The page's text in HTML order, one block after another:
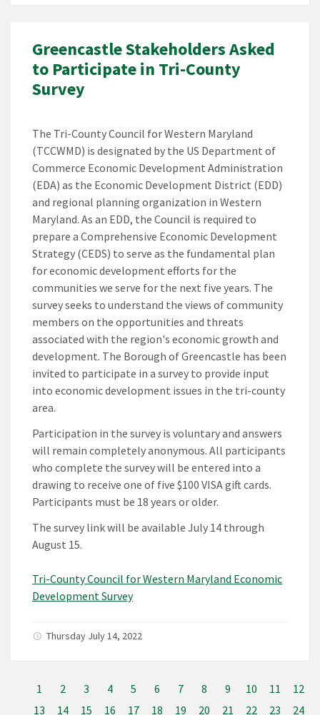
Greencastle Stakeholders Asked
to Participate in Tri-County
Survey
The Tri-County Council for Western Maryland
(TCCWMD) is designated by the US Department of
Commerce Economic Development Administration
(EDA) as the Economic Development District (EDD)
and regional planning organization in Western
Maryland. As an EDD, the Council is required to
prepare a Comprehensive Economic Development
Strategy (CEDS) to serve as the fundamental plan
for economic development efforts for the
communities we serve for the next five years. The
survey seeks to understand the views of community
members on the opportunities and threats
associated with the region's economic growth and
development. The Borough of Greencastle has been
invited to participate in a survey to provide input
into economic development issues in the tri-county
area.
Participation in the survey is voluntary and answers
will remain completely anonymous. All participants
who complete the survey will be entered into a
drawing to receive one of five $100 VISA gift cards.
Participants must be 18 years or older.
The survey link will be available July 14 through
August 15.
Tri-County Council for Western Maryland Economic
Development Survey
Thursday July 14, 2022
1 2 3 4 5 6 7 8 9 10 11
12
13
14 15 16 17 18 19 20 21 22 23 24